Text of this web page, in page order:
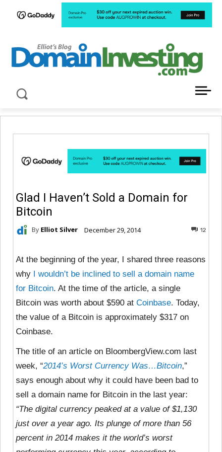
Glad I Haven’t Sold a Domain for
Bitcoin
By Elliot Silver December 29, 2014 12
At the beginning of the year, I shared three reasons
why I wouldn’t be inclined to sell a domain name
for Bitcoin. At the time of the article, a single
Bitcoin was worth about $590 at Coinbase. Today,
the value of a Bitcoin is approximately $317 on
Coinbase.
The title of an article on BloombergView.com last
week, “2014’s Worst Currency Was…Bitcoin,”
says enough about why it could have been bad to
sell a domain name for Bitcoin in the last year:
“The digital currency peaked at a value of $1,130
just over a year ago. Its plunge of more than 56
percent in 2014 makes it the world’s worst